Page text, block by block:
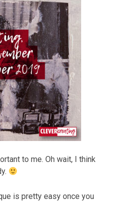
to me. Oh wait, I think
is pretty easy once you